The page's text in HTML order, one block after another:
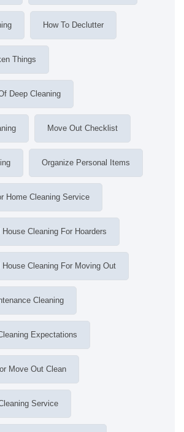
How To Declutter
Things
Deep Cleaning
Move Out Checklist
Organize Personal Items
Home Cleaning Service
Cleaning For Hoarders
House Cleaning For Moving Out
Cleaning
Expectations
Move Out Clean
Service